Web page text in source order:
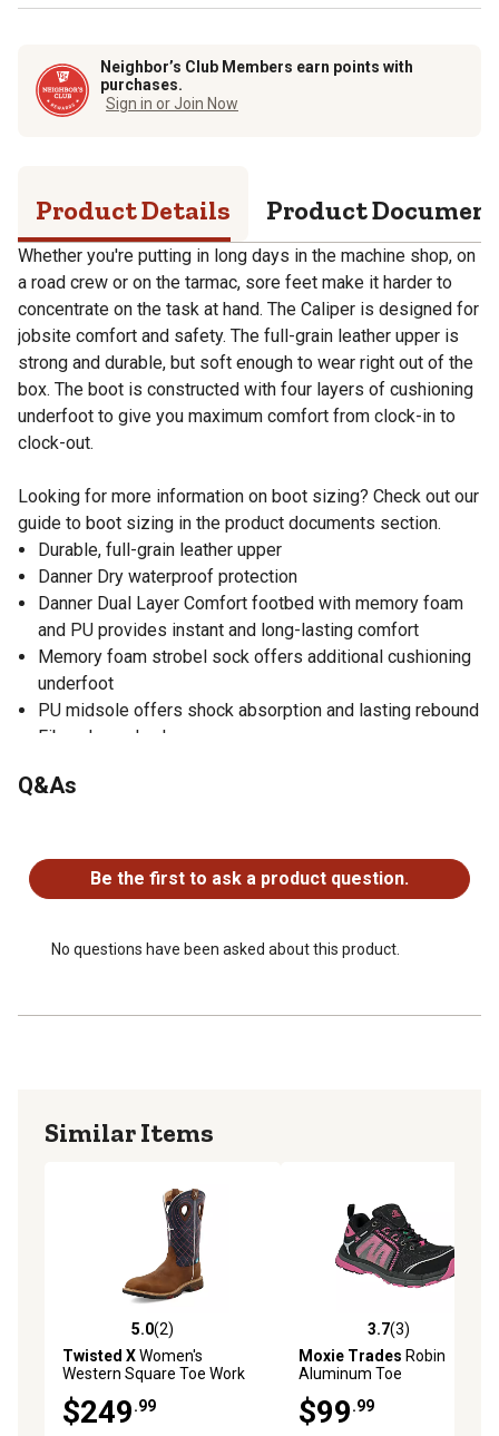
Neighbor’s Club Members earn points with
purchases.
Sign in or Join Now
Product Details Product
Whether you're putting in long days in the machine shop, on
a road crew or on the tarmac, sore feet make it harder to
concentrate on the task at hand. The Caliper is designed for
jobsite comfort and safety. The full-grain leather upper is
strong and durable, but soft enough to wear right out of the
box. The boot is constructed with four layers of cushioning
underfoot to give you maximum comfort from clock-in to
clock-out.
Looking for more information on boot sizing? Check out our
guide to boot sizing in the product documents section.
Durable, full-grain leather upper
Danner Dry waterproof protection
Danner Dual Layer Comfort footbed with memory foam
and PU provides instant and long-lasting comfort
Memory foam strobel sock offers additional cushioning
underfoot
PU midsole offers shock absorption and lasting rebound
Fiberglass shank
offers versatile indoor and outdoor traction with a low-
I/75 C/75 EH
Q&As
Be the first to ask a product question.
No questions have been asked about this product.
Similar Items
5.0 out of 5 stars with 2 reviews
5.0(2)
Twisted XWomen's
Western Square Toe Work
$249.99
3.7 out of 5 stars with 3
3.7(3)
Moxie Trades Robin
Aluminum Toe
Pink
$99.99